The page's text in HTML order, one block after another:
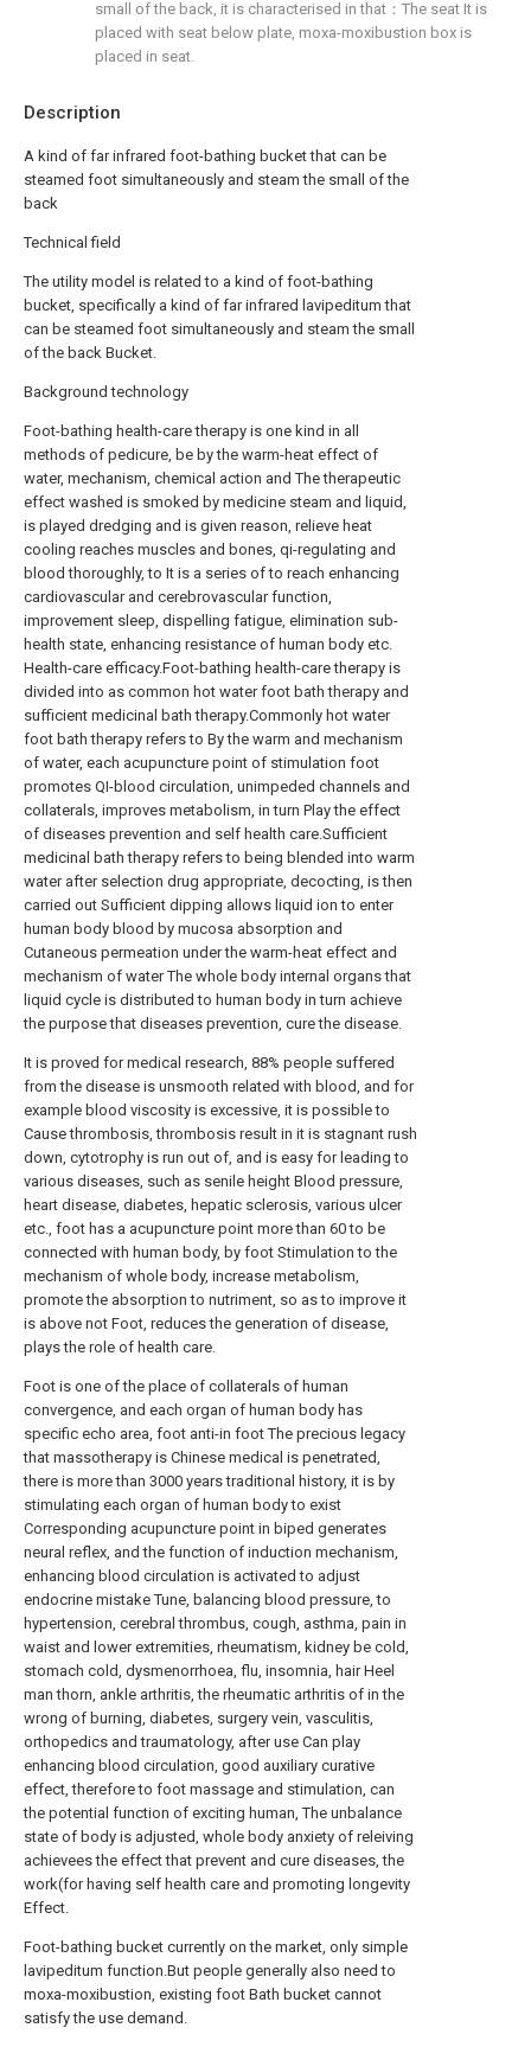
Description
A kind of far infrared foot-bathing bucket that can be
steamed foot simultaneously and steam the small of the
back
Technical field
The utility model is related to a kind of foot-bathing
bucket, specifically a kind of far infrared lavipeditum that
can be steamed foot simultaneously and steam the small
of the back Bucket.
Background technology
Foot-bathing health-care therapy is one kind in all
methods of pedicure, be by the warm-heat effect of
water, mechanism, chemical action and The therapeutic
effect washed is smoked by medicine steam and liquid,
is played dredging and is given reason, relieve heat
cooling reaches muscles and bones, qi-regulating and
blood thoroughly, to It is a series of to reach enhancing
cardiovascular and cerebrovascular function,
improvement sleep, dispelling fatigue, elimination sub-
health state, enhancing resistance of human body etc.
Health-care efficacy.Foot-bathing health-care therapy is
divided into as common hot water foot bath therapy and
sufficient medicinal bath therapy.Commonly hot water
foot bath therapy refers to By the warm and mechanism
of water, each acupuncture point of stimulation foot
promotes QI-blood circulation, unimpeded channels and
collaterals, improves metabolism, in turn Play the effect
of diseases prevention and self health care.Sufficient
medicinal bath therapy refers to being blended into warm
water after selection drug appropriate, decocting, is then
carried out Sufficient dipping allows liquid ion to enter
human body blood by mucosa absorption and
Cutaneous permeation under the warm-heat effect and
mechanism of water The whole body internal organs that
liquid cycle is distributed to human body in turn achieve
the purpose that diseases prevention, cure the disease.
It is proved for medical research, 88% people suffered
from the disease is unsmooth related with blood, and for
example blood viscosity is excessive, it is possible to
Cause thrombosis, thrombosis result in it is stagnant rush
down, cytotrophy is run out of, and is easy for leading to
various diseases, such as senile height Blood pressure,
heart disease, diabetes, hepatic sclerosis, various ulcer
etc., foot has a acupuncture point more than 60 to be
connected with human body, by foot Stimulation to the
mechanism of whole body, increase metabolism,
promote the absorption to nutriment, so as to improve it
is above not Foot, reduces the generation of disease,
plays the role of health care.
Foot is one of the place of collaterals of human
convergence, and each organ of human body has
specific echo area, foot anti-in foot The precious legacy
that massotherapy is Chinese medical is penetrated,
there is more than 3000 years traditional history, it is by
stimulating each organ of human body to exist
Corresponding acupuncture point in biped generates
neural reflex, and the function of induction mechanism,
enhancing blood circulation is activated to adjust
endocrine mistake Tune, balancing blood pressure, to
hypertension, cerebral thrombus, cough, asthma, pain in
waist and lower extremities, rheumatism, kidney be cold,
stomach cold, dysmenorrhoea, flu, insomnia, hair Heel
man thorn, ankle arthritis, the rheumatic arthritis of in the
wrong of burning, diabetes, surgery vein, vasculitis,
orthopedics and traumatology, after use Can play
enhancing blood circulation, good auxiliary curative
effect, therefore to foot massage and stimulation, can
the potential function of exciting human, The unbalance
state of body is adjusted, whole body anxiety of releiving
achievees the effect that prevent and cure diseases, the
work(for having self health care and promoting longevity
Effect.
Foot-bathing bucket currently on the market, only simple
lavipeditum function.But people generally also need to
moxa-moxibustion, existing foot Bath bucket cannot
satisfy the use demand.
small of the back, it is characterised in that：The seat It is
placed with seat below plate, moxa-moxibustion box is
placed in seat.